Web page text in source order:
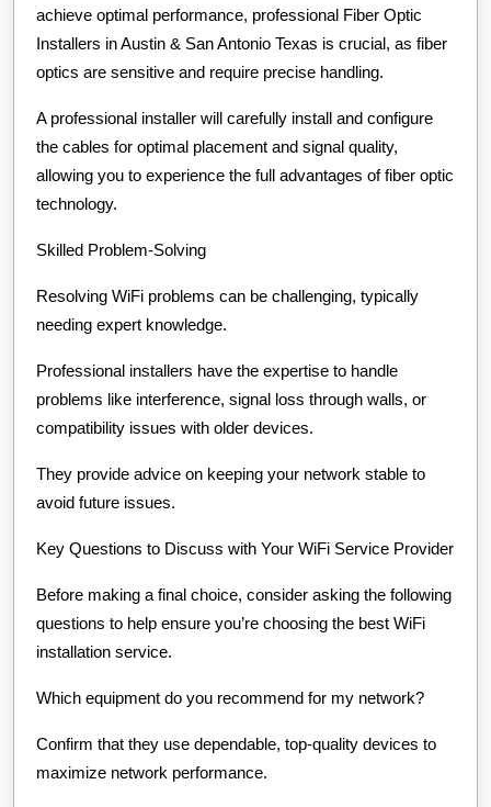
achieve optimal performance, professional Fiber Optic
Installers in Austin & San Antonio Texas is crucial, as fiber
optics are sensitive and require precise handling.
A professional installer will carefully install and configure
the cables for optimal placement and signal quality,
allowing you to experience the full advantages of fiber optic
technology.
Skilled Problem-Solving
Resolving WiFi problems can be challenging, typically
needing expert knowledge.
Professional installers have the expertise to handle
problems like interference, signal loss through walls, or
compatibility issues with older devices.
They provide advice on keeping your network stable to
avoid future issues.
Key Questions to Discuss with Your WiFi Service Provider
Before making a final choice, consider asking the following
questions to help ensure you’re choosing the best WiFi
installation service.
Which equipment do you recommend for my network?
Confirm that they use dependable, top-quality devices to
maximize network performance.